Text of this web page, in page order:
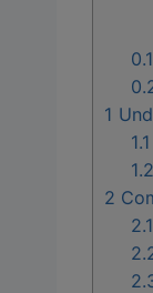
0.1
1
1.1
1.2
2
2.1